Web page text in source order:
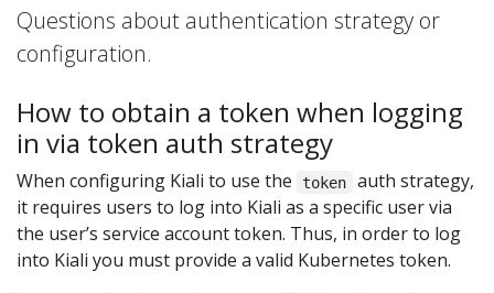
Questions about authentication strategy or
configuration.
How to obtain a token when logging
in via token auth strategy
When configuring Kiali to use the token
auth strategy,
it requires users to log into Kiali as a specific user via
the user’s service account token. Thus, in order to log
into Kiali you must provide a valid Kubernetes token.